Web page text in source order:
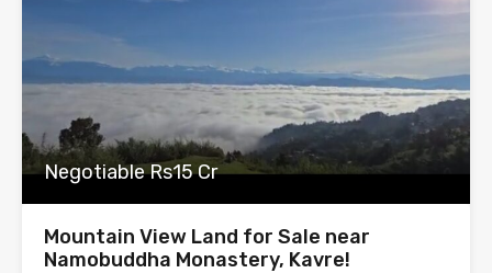
Negotiable Rs15 Cr
Mountain View Land for Sale near
Namobuddha Monastery, Kavre!